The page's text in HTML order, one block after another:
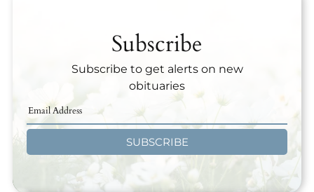
Subscribe
Subscribe to get alerts on new
obituaries
SUBSCRIBE